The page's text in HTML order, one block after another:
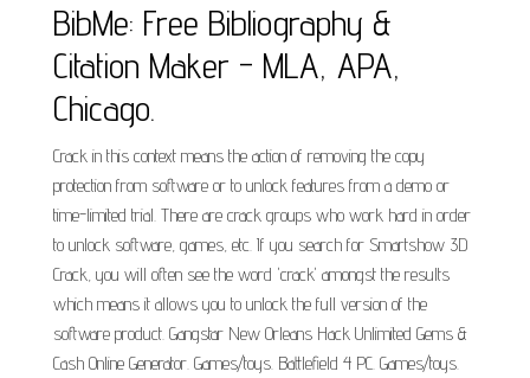
BibMe: Free Bibliography &
Citation Maker - MLA, APA,
Chicago.
Crack in this context means the action of removing the copy
protection from software or to unlock features from a demo or
time-limited trial. There are crack groups who work hard in order
to unlock software, games, etc. If you search for Smartshow 3D
Crack, you will often see the word 'crack' amongst the results
which means it allows you to unlock the full version of the
software product. Gangstar New Orleans Hack Unlimited Gems &
Cash Online Generator. Games/toys. Battlefield 4 PC. Games/toys.